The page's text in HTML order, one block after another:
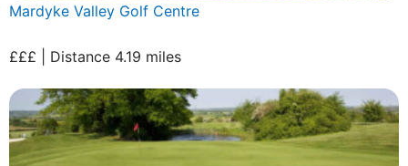
Mardyke Valley Golf Centre
£££ | Distance 4.19 miles